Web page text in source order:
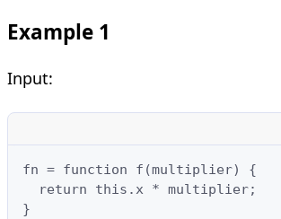
Example 1
Input:
fn = function f(multiplier) {
return this.x * multiplier;
}